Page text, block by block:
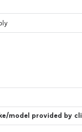
model provided by